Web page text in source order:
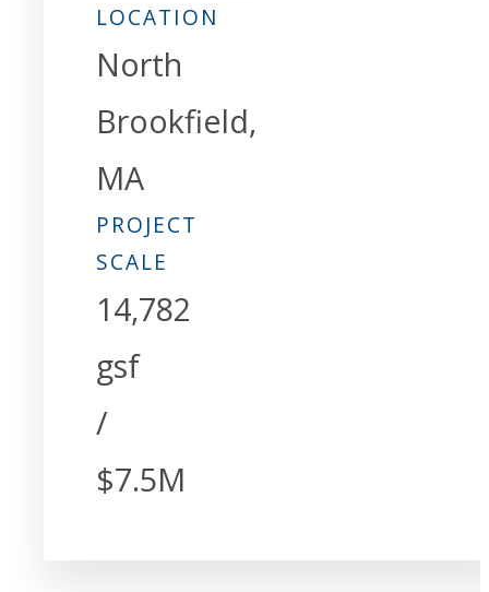
LOCATION
North
Brookfield,
MA
PROJECT
SCALE
14,782
gsf
/
$7.5M